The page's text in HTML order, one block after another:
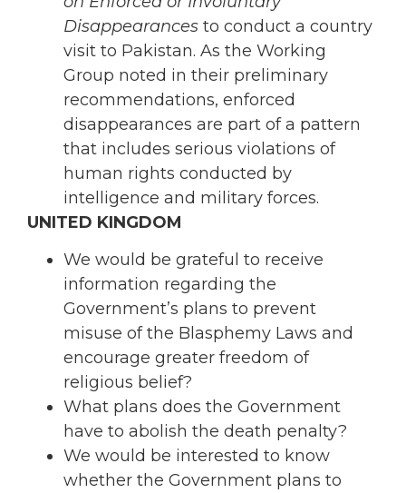
Disappearances to conduct a country
visit to Pakistan. As the Working
Group noted in their preliminary
recommendations, enforced
disappearances are part of a pattern
that includes serious violations of
human rights conducted by
intelligence and military forces.
UNITED KINGDOM
We would be grateful to receive
information regarding the
Government’s plans to prevent
misuse of the Blasphemy Laws and
encourage greater freedom of
religious belief?
What plans does the Government
have to abolish the death penalty?
We would be interested to know
whether the Government plans to